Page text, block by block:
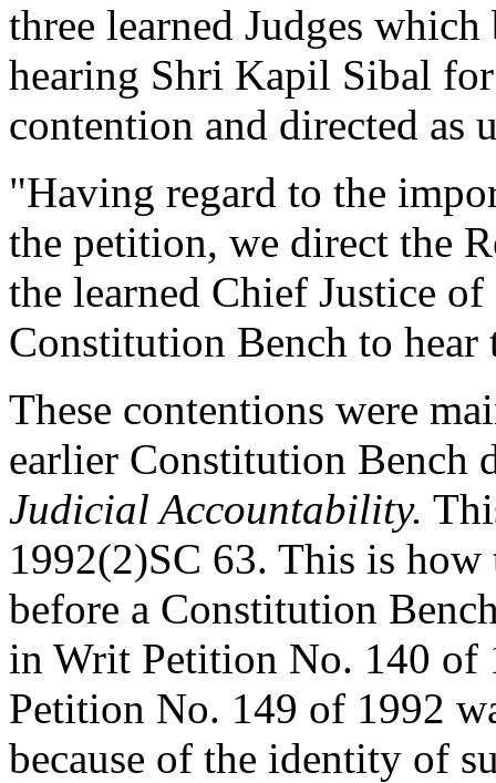
three learned Judges
hearing Shri Kapil Sibal
contention and directed as
"Having regard to the
the petition, we direct the
the learned Chief Justice
Constitution Bench to
These contentions were
earlier Constitution Bench
Judicial Accountability.
1992(2)SC 63. This is
before a Constitution
in Writ Petition No. 140
Petition No. 149 of 1992
because of the identity of